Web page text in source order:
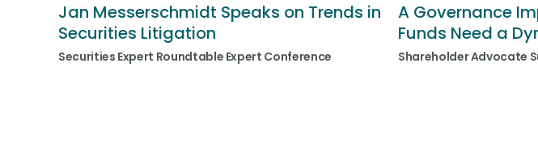
Jan Messerschmidt Speaks on Trends in
Securities Litigation
Securities Expert Roundtable Expert Conference
A Governance
Funds Need a
Shareholder Advocate